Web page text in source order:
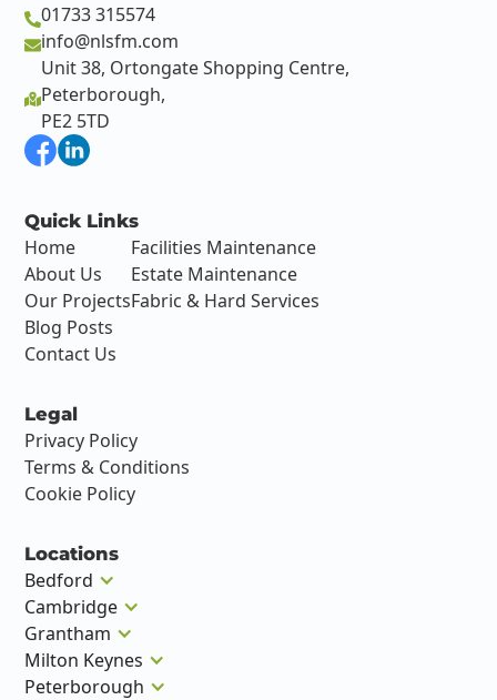
01733 315574
info@nlsfm.com
Unit 38, Ortongate Shopping Centre,
Peterborough,
PE2 5TD
Quick Links
Home
About Us
Our Projects
Blog Posts
Contact Us
Facilities Maintenance
Estate Maintenance
Fabric & Hard Services
Legal
Privacy Policy
Terms & Conditions
Cookie Policy
Locations
Bedford
Cambridge
Grantham
Milton Keynes
Peterborough